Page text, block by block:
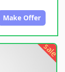
Make Offer
sale